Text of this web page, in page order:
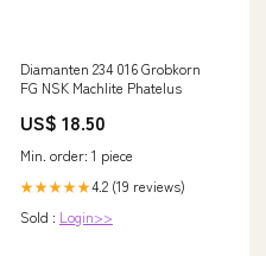
Diamanten 234 016 Grobkorn
FG NSK Machlite Phatelus
US$ 18.50
Min. order: 1 piece
★★★★★4.2 (19 reviews)
Sold : Login>>